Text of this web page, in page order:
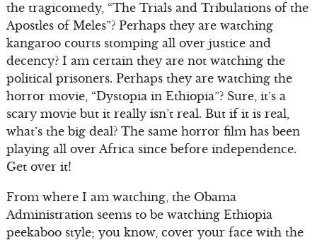
the tragicomedy, “The Trials and Tribulations of the
Apostles of Meles”? Perhaps they are watching
kangaroo courts stomping all over justice and
decency? I am certain they are not watching the
political prisoners. Perhaps they are watching the
horror movie, “Dystopia in Ethiopia”? Sure, it’s a
scary movie but it really isn’t real. But if it is real,
what’s the big deal? The same horror film has been
playing all over Africa since before independence.
Get over it!
From where I am watching, the Obama
Administration seems to be watching Ethiopia
peekaboo style; you know, cover your face with the